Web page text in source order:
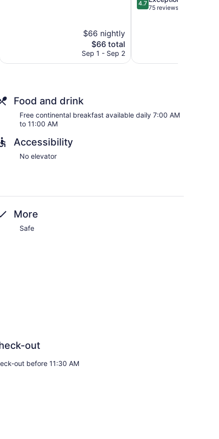
$66 nightly
The
price
$66 total
Sep 1 - Sep 2
out
4.7
75 reviews
Food and drink
Free continental breakfast available daily 7:00 AM
to 11:00 AM
Accessibility
No elevator
More
Safe
out
out before 11:30 AM